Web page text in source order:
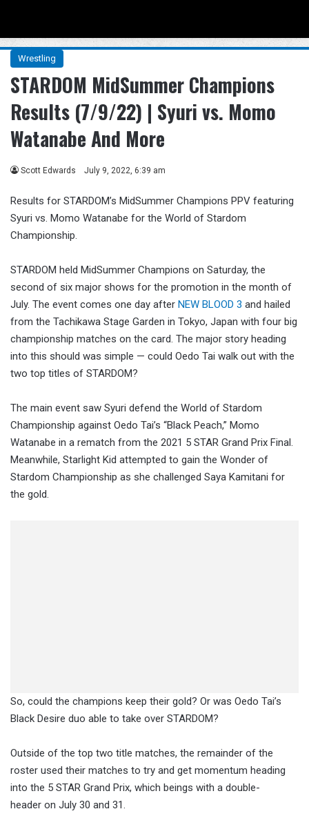
Wrestling
STARDOM MidSummer Champions
Results (7/9/22) | Syuri vs. Momo
Watanabe And More
Scott Edwards July 9, 2022, 6:39 am
Results for STARDOM’s MidSummer Champions PPV featuring
Syuri vs. Momo Watanabe for the World of Stardom
Championship.
STARDOM held MidSummer Champions on Saturday, the
second of six major shows for the promotion in the month of
July. The event comes one day after NEW BLOOD 3 and hailed
from the Tachikawa Stage Garden in Tokyo, Japan with four big
championship matches on the card. The major story heading
into this should was simple — could Oedo Tai walk out with the
two top titles of STARDOM?
The main event saw Syuri defend the World of Stardom
Championship against Oedo Tai’s “Black Peach,” Momo
Watanabe in a rematch from the 2021 5 STAR Grand Prix Final.
Meanwhile, Starlight Kid attempted to gain the Wonder of
Stardom Championship as she challenged Saya Kamitani for
the gold.
So, could the champions keep their gold? Or was Oedo Tai’s
Black Desire duo able to take over STARDOM?
Outside of the top two title matches, the remainder of the
roster used their matches to try and get momentum heading
into the 5 STAR Grand Prix, which beings with a double-
header on July 30 and 31.